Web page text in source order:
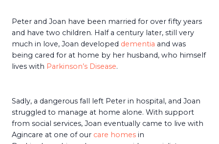
Peter and Joan have been married for over fifty years
and have two children. Half a century later, still very
much in love, Joan developed dementia and was
being cared for at home by her husband, who himself
lives with Parkinson’s Disease.
Sadly, a dangerous fall left Peter in hospital, and Joan
struggled to manage at home alone. With support
from social services, Joan eventually came to live with
Agincare at one of our care homes in